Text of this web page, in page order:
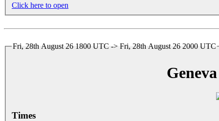
Click here to open
Fri, 28th August 26 1800 UTC -> Fri, 28th August 26 2000 UTC
Times